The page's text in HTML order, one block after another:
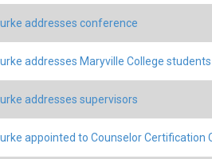
addresses conference
addresses Maryville College students
addresses supervisors
appointed to Counselor Certification